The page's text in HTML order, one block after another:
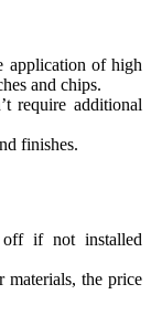
application of high
and chips.
require additional
finishes.
off if not installed
materials, the price